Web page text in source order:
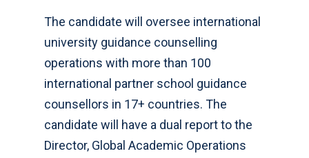
The candidate will oversee international
university guidance counselling
operations with more than 100
international partner school guidance
counsellors in 17+ countries. The
candidate will have a dual report to the
Director, Global Academic Operations